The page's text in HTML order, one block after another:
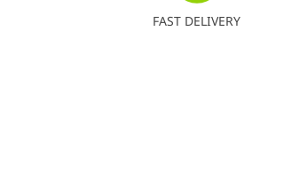
FAST DELIVERY